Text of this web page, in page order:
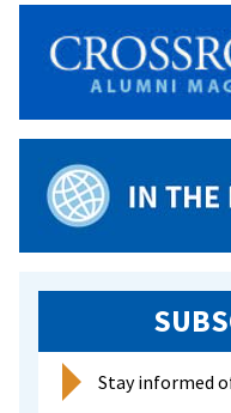
Stay informed